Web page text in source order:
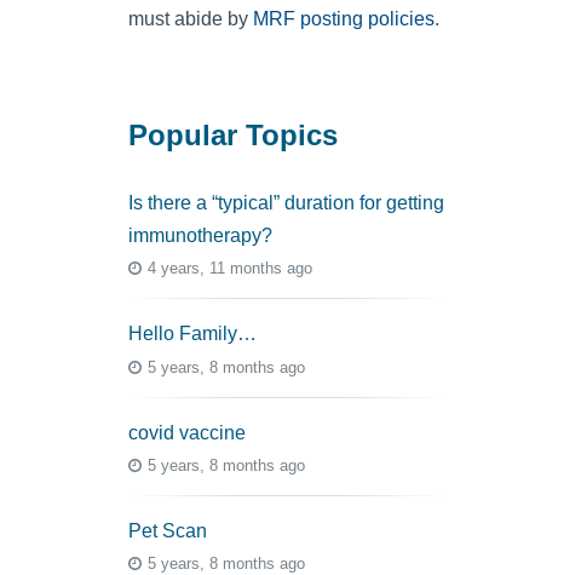
must abide by MRF posting policies.
Popular Topics
Is there a “typical” duration for getting
immunotherapy?
4 years, 11 months ago
Hello Family…
5 years, 8 months ago
covid vaccine
5 years, 8 months ago
Pet Scan
5 years, 8 months ago